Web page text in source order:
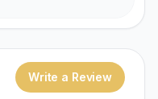
Write a Review